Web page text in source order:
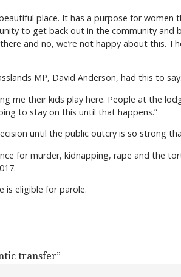
place. It has a purpose for
to get back out in the community and
and no, we’re not happy about this.
MP, David Anderson, had this to say:
me their kids play here. People at the
to stay on this until that happens.”
until the public outcry is so strong
for murder, kidnapping, rape and the
is eligible for parole.
transfer”